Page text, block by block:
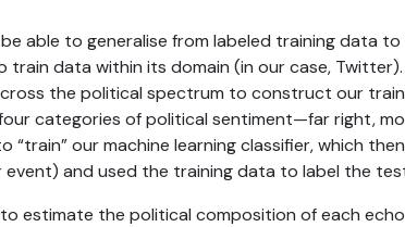
able to generalise from labeled training data
data within its domain (in our case, Twitter).
the political spectrum to construct our
categories of political sentiment—far right,
“train” our machine learning classifier, which
and used the training data to label the
estimate the political composition of each